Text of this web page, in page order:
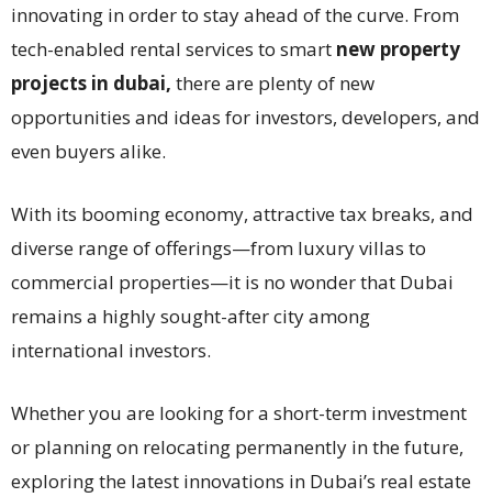
innovating in order to stay ahead of the curve. From
tech-enabled rental services to smart new property
projects in dubai, there are plenty of new
opportunities and ideas for investors, developers, and
even buyers alike.
With its booming economy, attractive tax breaks, and
diverse range of offerings—from luxury villas to
commercial properties—it is no wonder that Dubai
remains a highly sought-after city among
international investors.
Whether you are looking for a short-term investment
or planning on relocating permanently in the future,
exploring the latest innovations in Dubai’s real estate